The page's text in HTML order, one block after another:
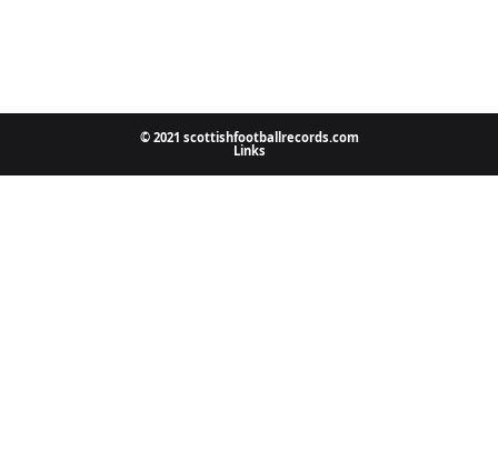
© 2021 scottishfootballrecords.com
Links